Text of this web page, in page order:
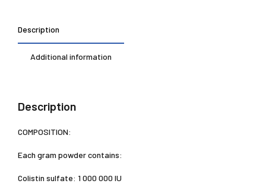
Description
Additional information
Description
COMPOSITION:
Each gram powder contains:
Colistin sulfate: 1 000 000 IU